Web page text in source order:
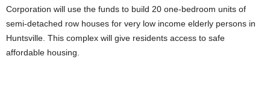
Corporation will use the funds to build 20 one-bedroom units of
semi-detached row houses for very low income elderly persons in
Huntsville. This complex will give residents access to safe
affordable housing.